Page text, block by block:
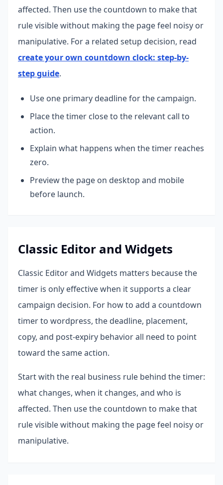
affected. Then use the countdown to make that
rule visible without making the page feel noisy or
manipulative. For a related setup decision, read
create your own countdown clock: step-by-
step guide.
Use one primary deadline for the campaign.
Place the timer close to the relevant call to
action.
Explain what happens when the timer reaches
zero.
Preview the page on desktop and mobile
before launch.
Classic Editor and Widgets
Classic Editor and Widgets matters because the
timer is only effective when it supports a clear
campaign decision. For how to add a countdown
timer to wordpress, the deadline, placement,
copy, and post-expiry behavior all need to point
toward the same action.
Start with the real business rule behind the timer:
what changes, when it changes, and who is
affected. Then use the countdown to make that
rule visible without making the page feel noisy or
manipulative.